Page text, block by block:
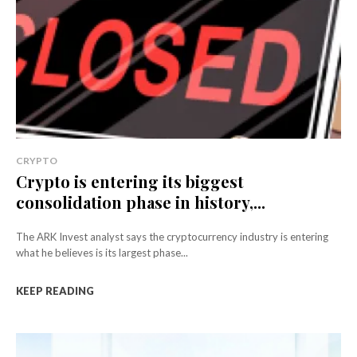
CRYPTO
Crypto is entering its biggest
consolidation phase in history,...
The ARK Invest analyst says the cryptocurrency industry is entering
what he believes is its largest phase...
KEEP READING